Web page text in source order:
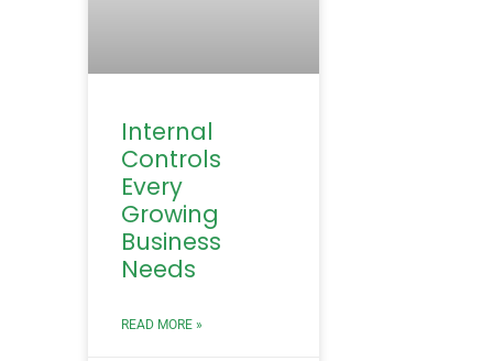
Internal
Controls
Every
Growing
Business
Needs
READ MORE »